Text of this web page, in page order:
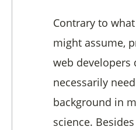
Contrary to
might assume,
web developers
necessarily
background in
science.